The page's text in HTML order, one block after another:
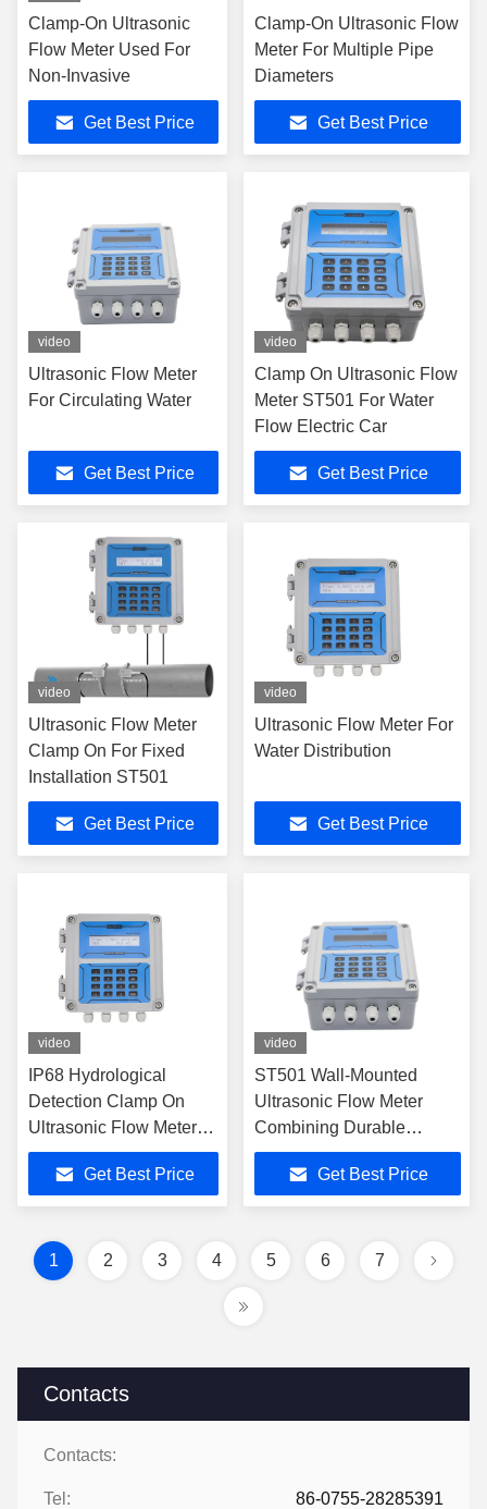
Contacts
Contacts:
Tel: 86-0755-28285391
Clamp-On Ultrasonic
Flow Meter Used For
Non-Invasive
Get Best Price
Clamp-On Ultrasonic Flow
Meter For Multiple Pipe
Diameters
Get Best Price
video
Ultrasonic Flow Meter
For Circulating Water
Get Best Price
video
Clamp On Ultrasonic Flow
Meter ST501 For Water
Flow Electric Car
Get Best Price
video
Ultrasonic Flow Meter
Clamp On For Fixed
Installation ST501
Get Best Price
video
Ultrasonic Flow Meter For
Water Distribution
Get Best Price
video
IP68 Hydrological
Detection Clamp On
Ultrasonic Flow Meter
PVC
Get Best Price
video
ST501 Wall-Mounted
Ultrasonic Flow Meter
Combining Durable
Construction and
Advanced Transit-Time
Technology for Liquid
Get Best Price
1 2 3 4 5 6 7